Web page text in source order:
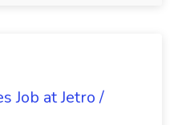
Job at Jetro /